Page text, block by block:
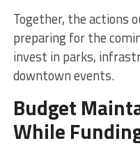
Together, the actions
preparing for the
invest in parks,
downtown events.
Budget
While